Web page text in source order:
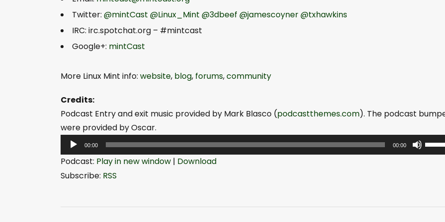
Twitter: @mintCast @Linux_Mint @3dbeef @jamescoyner@txhawkins
IRC: irc.spotchat.org – #mintcast
Google+: mintCast
More Linux Mint info: website, blog, forums,community
Credits:
Podcast Entry and exit music provided by Mark Blasco (podcastthemes.com). The podcast
were provided by Oscar.
u
P
00:00 00:00
U
s
Podcast: Play in new window | Download
Subscribe: RSS